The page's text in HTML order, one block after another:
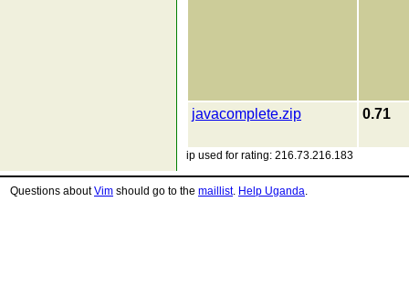
javacomplete.zip 0.71
ip used for rating: 216.73.216.183
Questions aboutVim should go to the maillist. Help Uganda.